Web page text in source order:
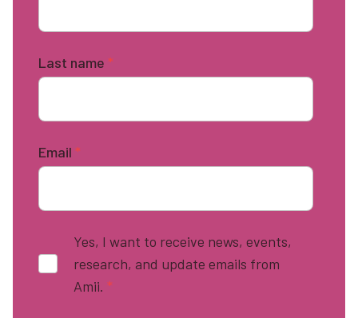
Last name *
Email *
Yes, I want to receive news, events,
research, and update emails from
Amii. *